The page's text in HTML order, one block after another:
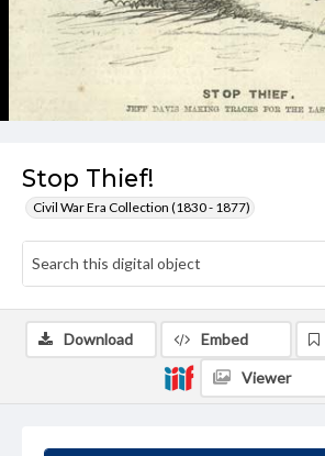
Stop Thief!
Civil War Era Collection (1830 - 1877)
Download Embed
Viewer